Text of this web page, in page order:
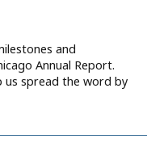
and
Annual Report.
spread the word by